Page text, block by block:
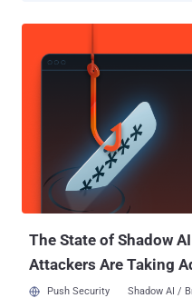
WatchOS, and promises
Discovered by forensic
encryption password for a
encrypting USB drive using
plaintext, as well as while
unencrypted volumes. "Why is this a big deal? Well, passwords
stored in plaintext can be
access to your machine, and
and send them off to someone
The password for an
The State of Shadow
Attackers Are Taking
Push Security Shadow AI /